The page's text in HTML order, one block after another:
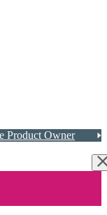
Product Owner